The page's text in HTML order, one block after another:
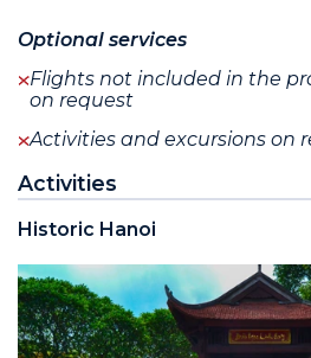
Optional services
Flights not included in the
on request
Activities and excursions on
Activities
Historic Hanoi